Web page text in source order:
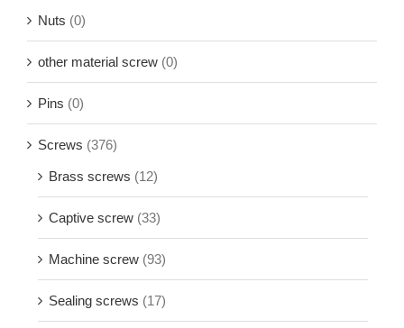
Nuts (0)
other material screw (0)
Pins (0)
Screws (376)
Brass screws (12)
Captive screw (33)
Machine screw (93)
Sealing screws (17)